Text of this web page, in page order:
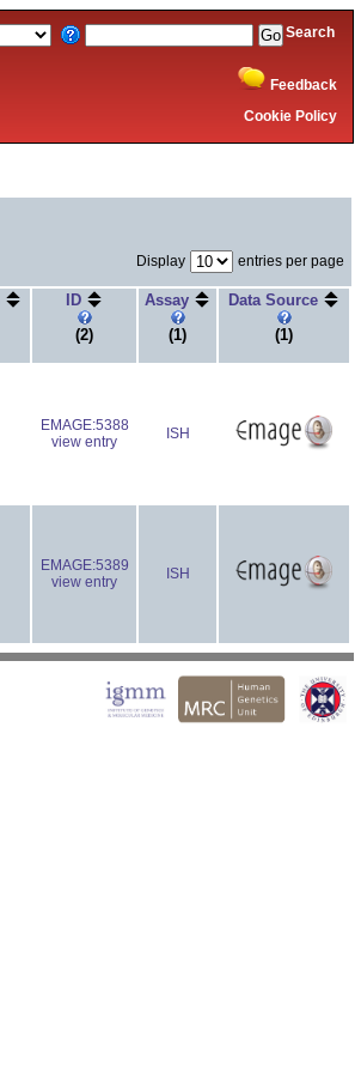
Search
Feedback
Cookie Policy
Display entries per page
ID
(2)
Assay
(1)
Data Source
(1)
EMAGE:5388
view entry
ISH
EMAGE:5389
view entry
ISH